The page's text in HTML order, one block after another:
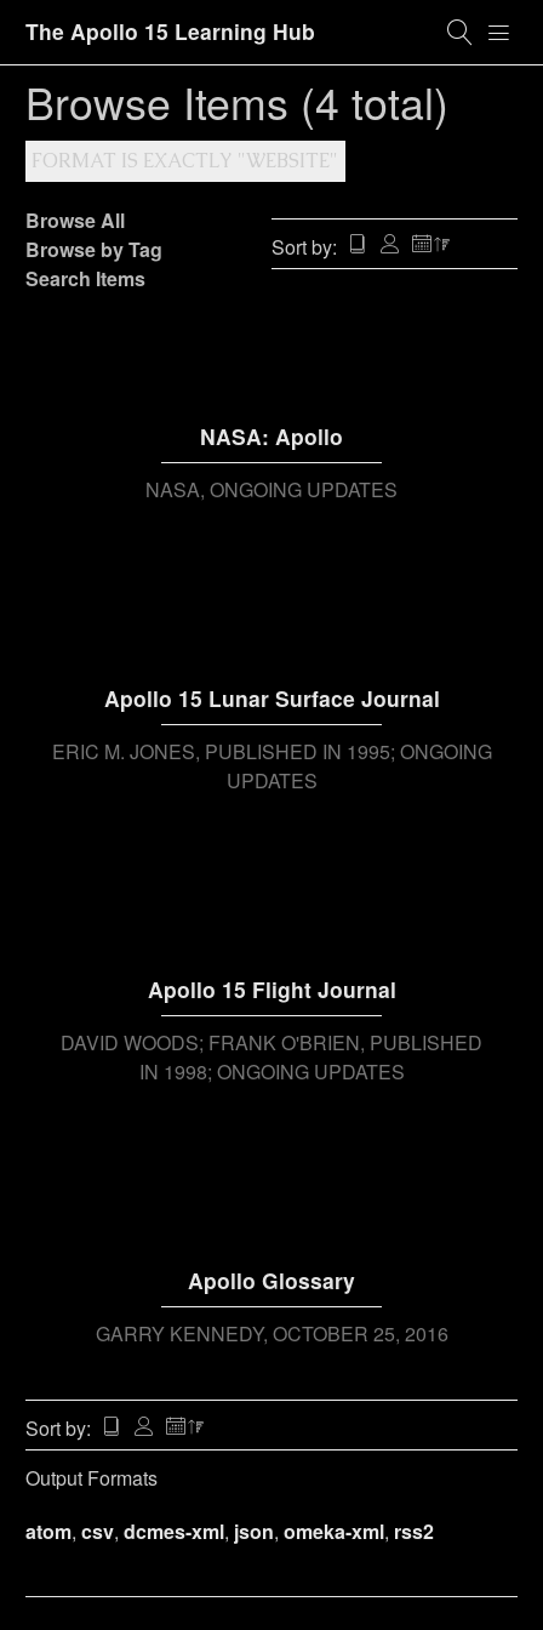
The Apollo 15 Learning Hub
Browse Items (4 total)
FORMAT IS EXACTLY "WEBSITE"
Browse All
Browse by Tag
Search Items
Sort by:
NASA: Apollo
NASA ONGOING UPDATES
Apollo 15 Lunar Surface Journal
ERIC M. JONES PUBLISHED IN 1995; ONGOING
UPDATES
Apollo 15 Flight Journal
DAVID WOODS; FRANK O'BRIEN PUBLISHED
IN 1998; ONGOING UPDATES
Apollo Glossary
GARRY KENNEDY OCTOBER 25, 2016
Sort by:
Output Formats
atom, csv, dcmes-xml, json, omeka-xml, rss2